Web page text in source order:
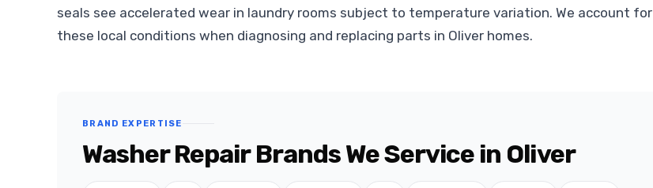
seals see accelerated wear in laundry rooms subject to temperature variation. We account for
these local conditions when diagnosing and replacing parts in Oliver homes.
BRAND EXPERTISE
Washer Repair Brands We Service in Oliver